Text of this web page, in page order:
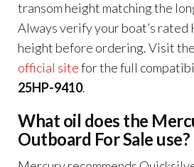
transom height matching the
Always verify your boat’s rated
height before ordering. Visit the
official sitefor the full
25HP-9410.
What oil does the
Outboard For Sale use?